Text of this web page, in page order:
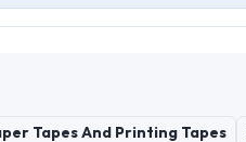
Tapes And Printing Tapes